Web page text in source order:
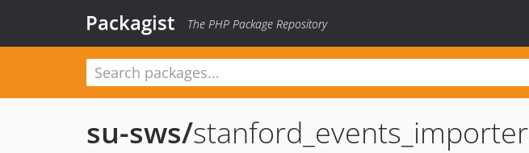
Packagist The PHP Package Repository
su-sws/stanford_events_importer